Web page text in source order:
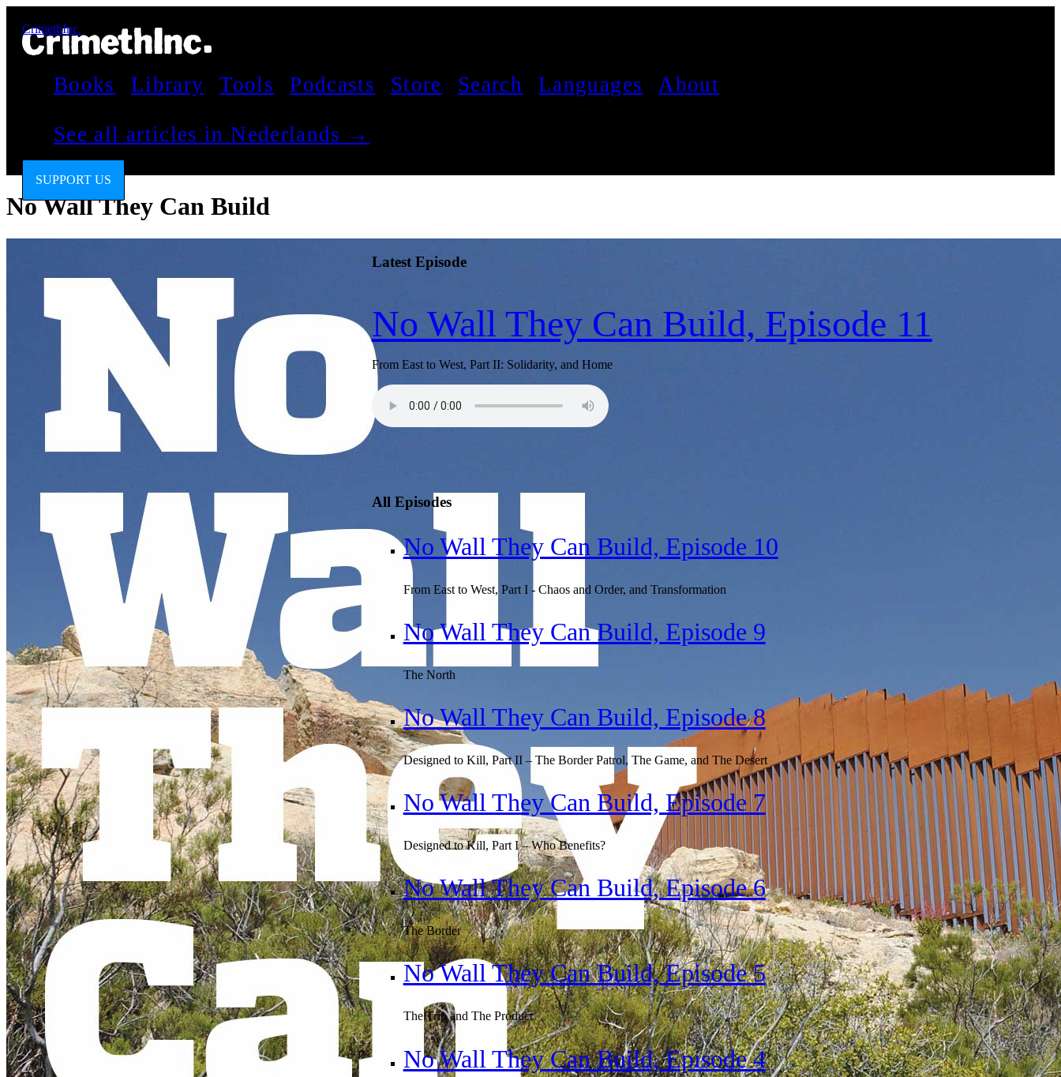
CrimethInc.
Books Library Tools Podcasts Store Search Languages About
See all articles in Nederlands →
SUPPORT US
No Wall They Can Build
Latest Episode
No Wall They Can Build, Episode 11
From East to West, Part II: Solidarity, and Home
All Episodes
No Wall They Can Build, Episode 10
From East to West, Part I - Chaos and Order, and Transformation
No Wall They Can Build, Episode 9
The North
No Wall They Can Build, Episode 8
Designed to Kill, Part II – The Border Patrol, The Game, and The Desert
No Wall They Can Build, Episode 7
Designed to Kill, Part I – Who Benefits?
No Wall They Can Build, Episode 6
The Border
No Wall They Can Build, Episode 5
The Trip and The Product
No Wall They Can Build, Episode 4